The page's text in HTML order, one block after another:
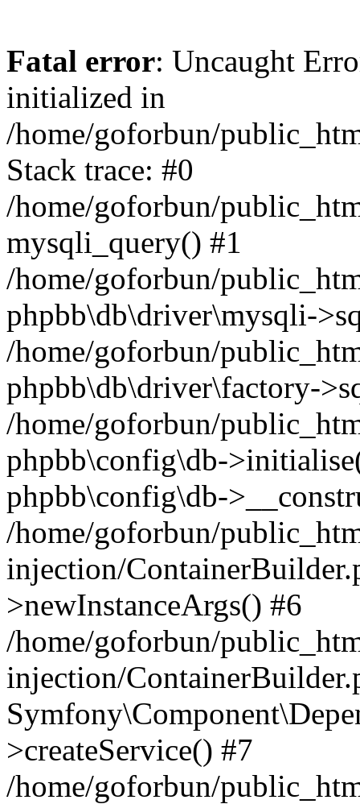
Fatal error: Uncaught
initialized in
/home/goforbun/
Stack trace: #0
/home/goforbun/
mysqli_query() #1
/home/goforbun/
phpbb\db\driver\mysqli-
/home/goforbun/
phpbb\db\driver\factory-
/home/goforbun/
phpbb\config\db-
phpbb\config\db-
/home/goforbun/
injection/
>newInstanceArgs() #6
/home/goforbun/
injection/
>createService() #7
/home/goforbun/